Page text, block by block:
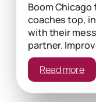
Boom
coaches top,
with their
partner.
Read more: